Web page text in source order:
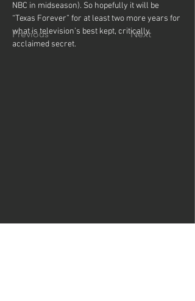
NBC in midseason). So hopefully it will be
“Texas Forever” for at least two more years for
what is television’s best kept, critically
acclaimed secret.
Previous Next